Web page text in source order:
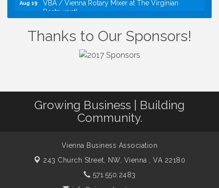
Restaurant!
Registration Now Open!
Kids on the Green
VBA Lunch at Viet Aroma Asian Cuisine
Aug 14 Summer on the Green Concerts
VPC: DivorceCare Support Group
Thanks to Our Sponsors!
Growing Business | Building
Community.
Vienna Business Association
243 Church Street, NW, Vienna , VA 22180
571.550.2483